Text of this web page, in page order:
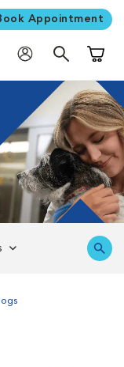
Appointment